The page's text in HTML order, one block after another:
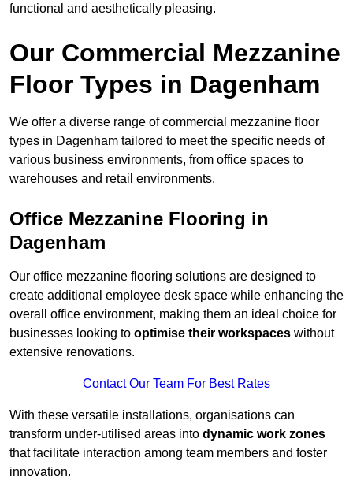
functional and aesthetically pleasing.
Our Commercial Mezzanine
Floor Types in Dagenham
We offer a diverse range of commercial mezzanine floor
types in Dagenham tailored to meet the specific needs of
various business environments, from office spaces to
warehouses and retail environments.
Office Mezzanine Flooring in
Dagenham
Our office mezzanine flooring solutions are designed to
create additional employee desk space while enhancing the
overall office environment, making them an ideal choice for
businesses looking to optimise their workspaces without
extensive renovations.
Contact Our Team For Best Rates
With these versatile installations, organisations can
transform under-utilised areas into dynamic work zones
that facilitate interaction among team members and foster
innovation.